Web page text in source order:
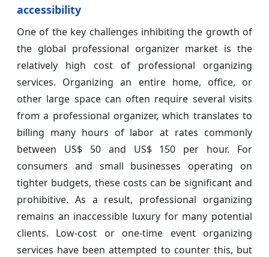
accessibility
One of the key challenges inhibiting the growth of
the global professional organizer market is the
relatively high cost of professional organizing
services. Organizing an entire home, office, or
other large space can often require several visits
from a professional organizer, which translates to
billing many hours of labor at rates commonly
between US$ 50 and US$ 150 per hour. For
consumers and small businesses operating on
tighter budgets, these costs can be significant and
prohibitive. As a result, professional organizing
remains an inaccessible luxury for many potential
clients. Low-cost or one-time event organizing
services have been attempted to counter this, but